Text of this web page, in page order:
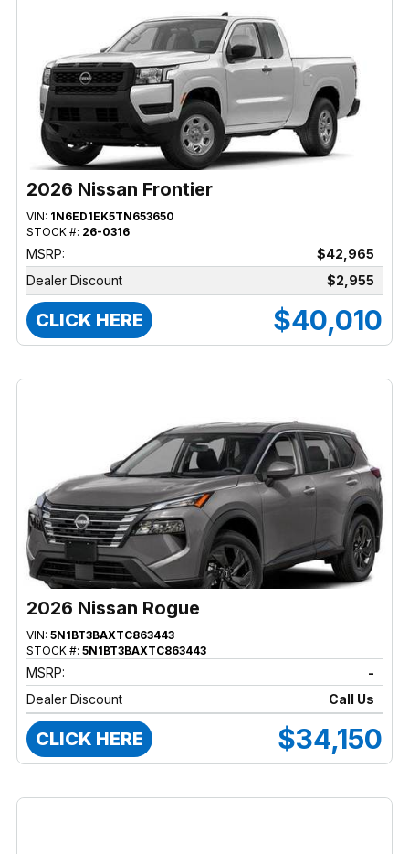
2026 Nissan Frontier
VIN: 1N6ED1EK5TN653650
STOCK #: 26-0316
MSRP:
$42,965
Dealer Discount
$2,955
CLICK HERE $40,010
2026 Nissan Rogue
VIN: 5N1BT3BAXTC863443
STOCK #: 5N1BT3BAXTC863443
MSRP:
-
Dealer Discount
Call Us
CLICK HERE $34,150